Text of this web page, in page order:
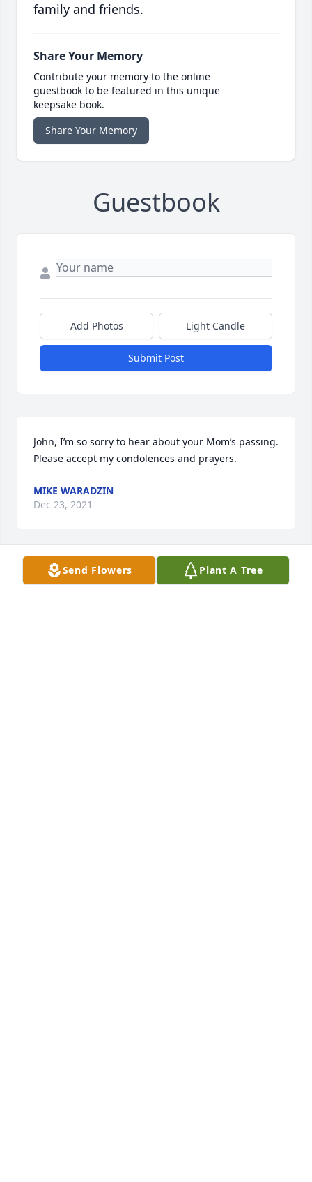
family and friends.
Share Your Memory
Contribute your memory to the online
guestbook to be featured in this unique
keepsake book.
Share Your Memory
Guestbook
Add Photos Light Candle
Submit Post
John, I’m so sorry to hear about your Mom’s passing.
Please accept my condolences and prayers.
MIKE WARADZIN
Dec 23, 2021
We love you Gram!
Send Flowers Plant A Tree